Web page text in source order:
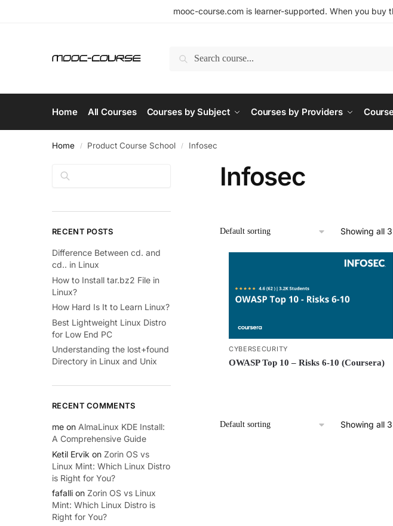
mooc-course.com is learner-supported. When you buy
Search
Home All Courses Courses by Subject Courses by Providers
Home / Product Course School / Infosec
Infosec
Showing all
CYBERSECURITY
OWASP Top 10 – Risks 6-10 (Coursera)
Showing all
Search
RECENT POSTS
Difference Between cd. and
cd.. in Linux
How to Install tar.bz2 File in
Linux?
How Hard Is It to Learn Linux?
Best Lightweight Linux Distro
for Low End PC
Understanding the lost+found
Directory in Linux and Unix
RECENT COMMENTS
me on AlmaLinux KDE Install:
A Comprehensive Guide
Ketil Ervik on Zorin OS vs
Linux Mint: Which Linux Distro
is Right for You?
fafalli on Zorin OS vs Linux
Mint: Which Linux Distro is
Right for You?